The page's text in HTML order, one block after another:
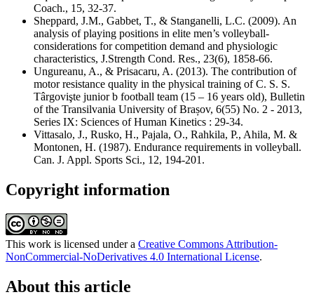
Coach., 15, 32-37.
Sheppard, J.M., Gabbet, T., & Stanganelli, L.C. (2009). An
analysis of playing positions in elite men’s volleyball-
considerations for competition demand and physiologic
characteristics, J.Strength Cond. Res., 23(6), 1858-66.
Ungureanu, A., & Prisacaru, A. (2013). The contribution of
motor resistance quality in the physical training of C. S. S.
Târgovişte junior b football team (15 – 16 years old), Bulletin
of the Transilvania University of Brașov, 6(55) No. 2 - 2013,
Series IX: Sciences of Human Kinetics : 29-34.
Vittasalo, J., Rusko, H., Pajala, O., Rahkila, P., Ahila, M. &
Montonen, H. (1987). Endurance requirements in volleyball.
Can. J. Appl. Sports Sci., 12, 194-201.
Copyright information
This work is licensed under a Creative Commons Attribution-
NonCommercial-NoDerivatives 4.0 International License.
About this article